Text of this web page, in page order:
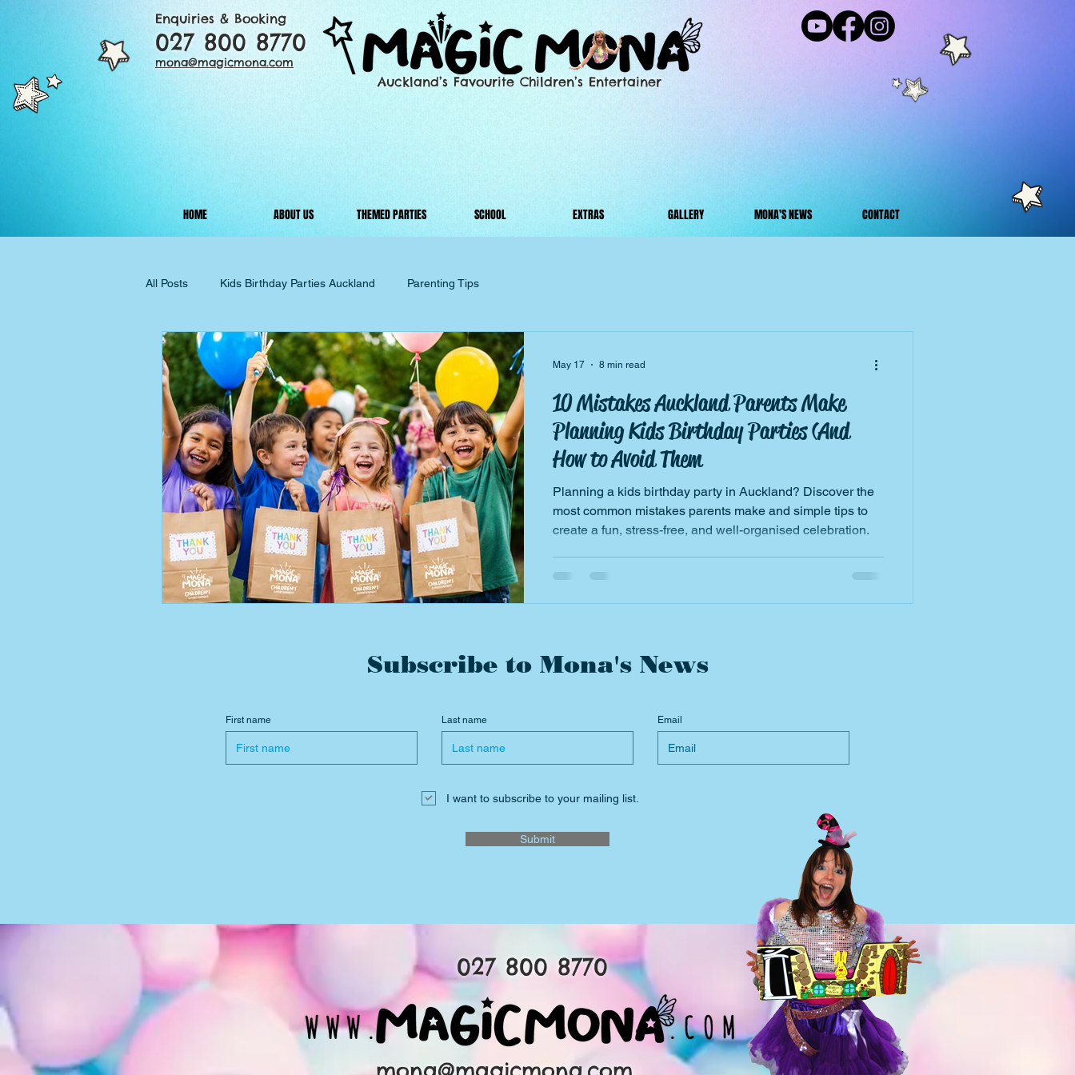
027 800 8770
Enquiries & Booking
mona@magicmona.com
Auckland’s Favourite Children’s Entertainer
HOME ABOUT US THEMED PARTIES SCHOOL EXTRAS GALLERY MONA'S NEWS CONTACT
All Posts Kids Birthday Parties Auckland Parenting Tips
10 Mistakes Auckland Parents Make
Planning Kids Birthday Parties (And
How to Avoid Them
Planning a kids birthday party in Auckland? Discover the
most common mistakes parents make and simple tips to
create a fun, stress-free, and well-organised celebration.
May 17 8 min read
Subscribe to Mona's News
First name Last name Email
I want to subscribe to your mailing list.
Submit
027 800 8770